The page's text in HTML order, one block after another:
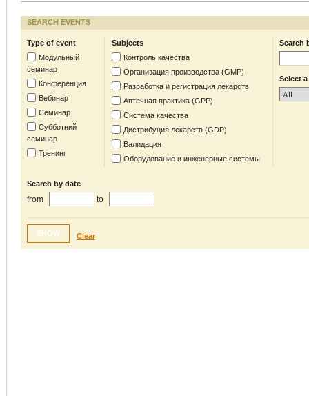
SEARCH EVENTS
Type of event
Модульный
семинар
Конференция
Вебинар
Семинар
Субботний
семинар
Тренинг
Subjects
Контроль качества
Организация производства (GMP)
Разработка и регистрация лекарств
Аптечная практика (GPP)
Система качества
Дистрибуция лекарств (GDP)
Валидация
Оборудование и инженерные системы
Search
Select
Search by date
from to
SHOW Clear